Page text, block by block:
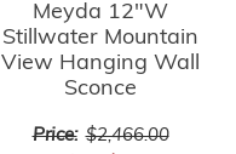
Meyda 12"W
Stillwater Mountain
View Hanging Wall
Sconce
Price: $2,466.00